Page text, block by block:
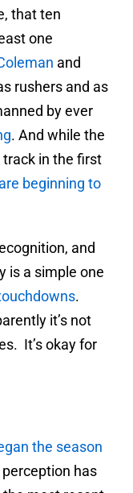
that ten
one
and
rushers and as
by ever
. And while the
in the first
beginning to
and
is a simple one
.
it’s not
It’s okay for
the season
has